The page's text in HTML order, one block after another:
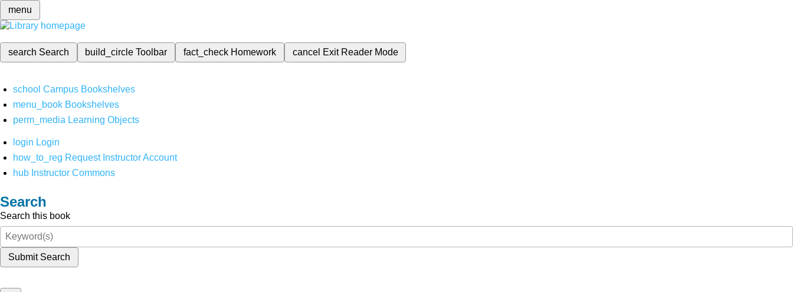
menu
search Search build_circleToolbar fact_check Homework cancel Exit Reader Mode
school Campus Bookshelves
menu_book Bookshelves
perm_media Learning Objects
login Login
how_to_reg Request Instructor Account
hub Instructor Commons
Search
Search this book
Submit Search